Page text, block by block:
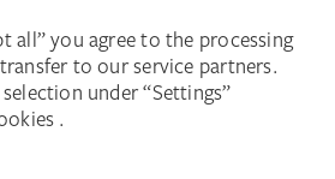
Newsletter